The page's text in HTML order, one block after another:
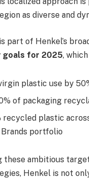
as diverse and
part of Henkel’s
goals for 2025,
plastic use by
of packaging
recycled plastic
portfolio
these ambitious
Henkel is not